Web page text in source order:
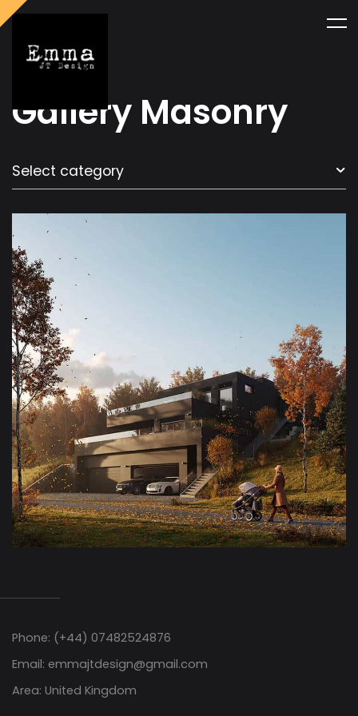
Gallery Masonry
Select category
Phone: (+44) 07482524876
Email: emmajtdesign@gmail.com
Area: United Kingdom